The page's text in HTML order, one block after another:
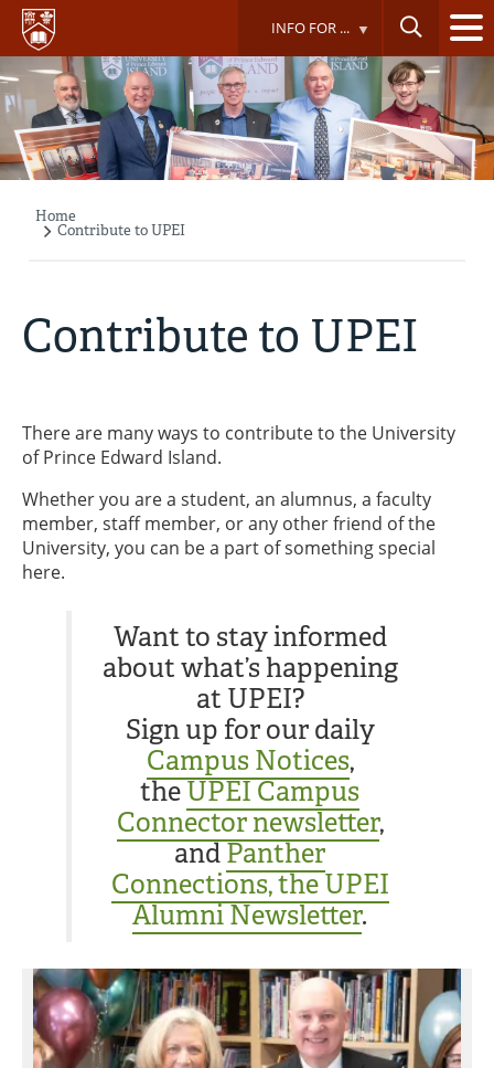
Skip
main
content
INFO FOR ...
Breadcrumb
Home
Contribute to UPEI
Contribute to UPEI
There are many ways to contribute to the University
of Prince Edward Island.
Whether you are a student, an alumnus, a faculty
member, staff member, or any other friend of the
University, you can be a part of something special
here.
Want to stay informed
about what’s happening
at UPEI?
Sign up for our daily
Campus Notices,
the UPEI Campus
Connector newsletter,
and Panther
Connections, the UPEI
Alumni Newsletter.